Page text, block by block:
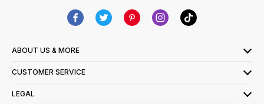
ABOUT US & MORE
CUSTOMER SERVICE
LEGAL